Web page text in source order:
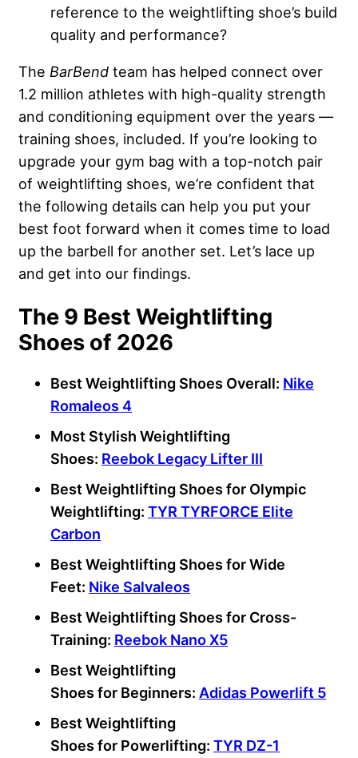
reference to the weightlifting shoe’s build
quality and performance?
The BarBend team has helped connect over
1.2 million athletes with high-quality strength
and conditioning equipment over the years —
training shoes, included. If you’re looking to
upgrade your gym bag with a top-notch pair
of weightlifting shoes, we’re confident that
the following details can help you put your
best foot forward when it comes time to load
up the barbell for another set. Let’s lace up
and get into our findings.
The 9 Best Weightlifting
Shoes of 2026
Best Weightlifting Shoes Overall: Nike
Romaleos 4
Most Stylish Weightlifting
Shoes: Reebok Legacy Lifter III
Best Weightlifting Shoesfor Olympic
Weightlifting: TYR TYRFORCE Elite
Carbon
Best Weightlifting ShoesforWide
Feet: Nike Salvaleos
Best Weightlifting Shoesfor Cross-
Training: Reebok NanoX5
Best Weightlifting
Shoesfor Beginners: Adidas Powerlift 5
Best Weightlifting
Shoesfor Powerlifting: TYR DZ-1